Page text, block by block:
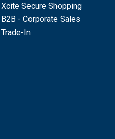
Xcite Secure Shopping
B2B - Corporate Sales
Trade-In